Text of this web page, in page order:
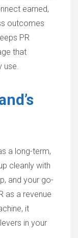
earned,
outcomes
PR
that
use.
a long-term,
cleanly with
and your go-
as a revenue
it
in your